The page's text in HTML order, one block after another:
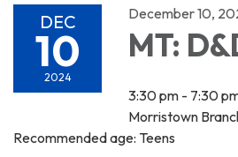
DEC
10
2024
December 10,
MT:
3:30 pm - 7:30
Morristown
Recommended age: Teens